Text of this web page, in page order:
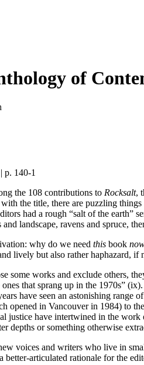
of
| p. 140-1
the 108 contributions to Rocksalt,
the title, there are puzzling
had a rough “salt of the earth”
and landscape, ravens and spruce,
why do we need this book
lively but also rather haphazard,
some works and exclude others,
that sprang up in the 1970s”
have seen an astonishing
opened in Vancouver in 1984) to
justice have intertwined in the
depths or something otherwise
voices and writers who live in
better-articulated rationale for the